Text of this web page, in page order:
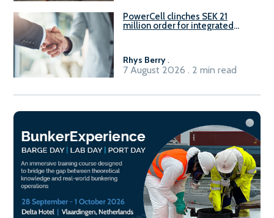
PowerCell clinches SEK 21
million order for integrated
Rhys Berry.
7 August 2026 . 2 min read